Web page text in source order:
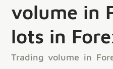
volume in
lots in
Trading volume in